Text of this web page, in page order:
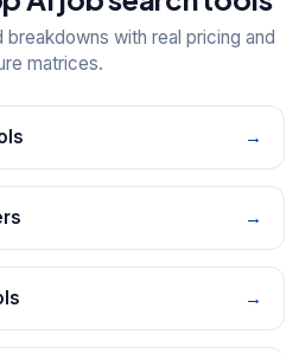
with real pricing and
matrices.
→
→
→